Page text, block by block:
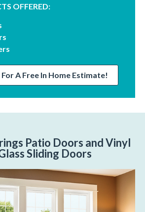
OFFERED:
A Free In Home Estimate!
Patio Doors and Vinyl
Sliding Doors